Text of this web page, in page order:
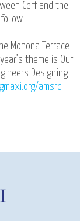
Cerf and the
Monona Terrace
theme is Our
Designing
amsrc.